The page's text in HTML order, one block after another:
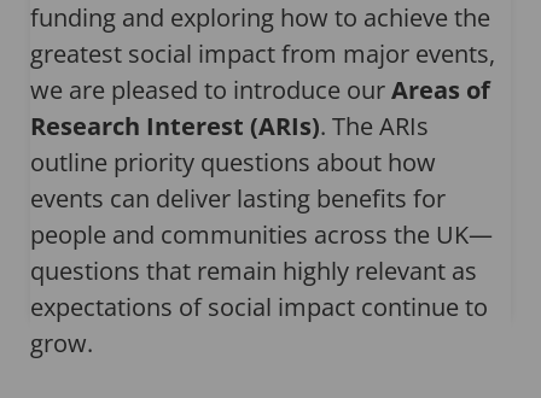
funding and exploring how to achieve the
greatest social impact from major events,
we are pleased to introduce ourAreas of
Research Interest (ARIs). The ARIs
outline priority questions about how
events can deliver lasting benefits for
people and communities across the UK—
questions that remain highly relevant as
expectations of social impact continue to
grow.